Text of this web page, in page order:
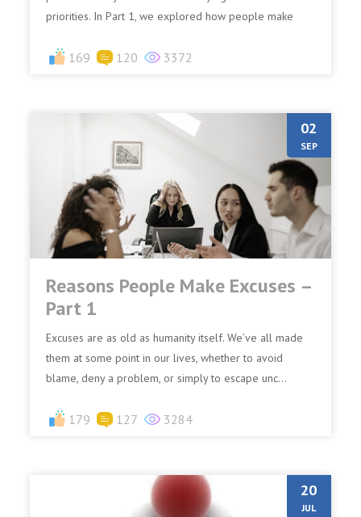
priorities. In Part 1, we explored how people make
169 120 3372
02
SEP
Reasons People Make Excuses –
Part 1
Excuses are as old as humanity itself. We’ve all made
them at some point in our lives, whether to avoid
blame, deny a problem, or simply to escape unc...
179 127 3284
20
JUL